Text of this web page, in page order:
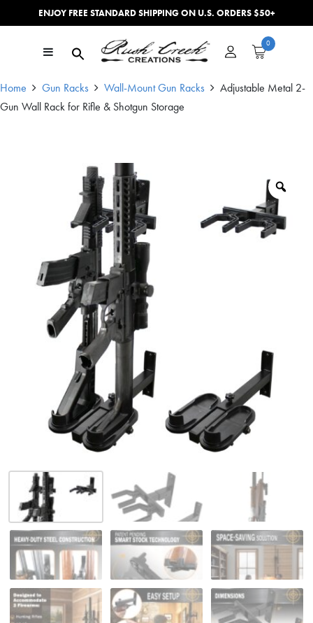
ENJOY FREE STANDARD SHIPPING ON U.S. ORDERS $50+
Main Navigation
0
Home Gun Racks Wall-Mount Gun Racks
Adjustable Metal 2-
Gun Wall Rack for Rifle & Shotgun Storage